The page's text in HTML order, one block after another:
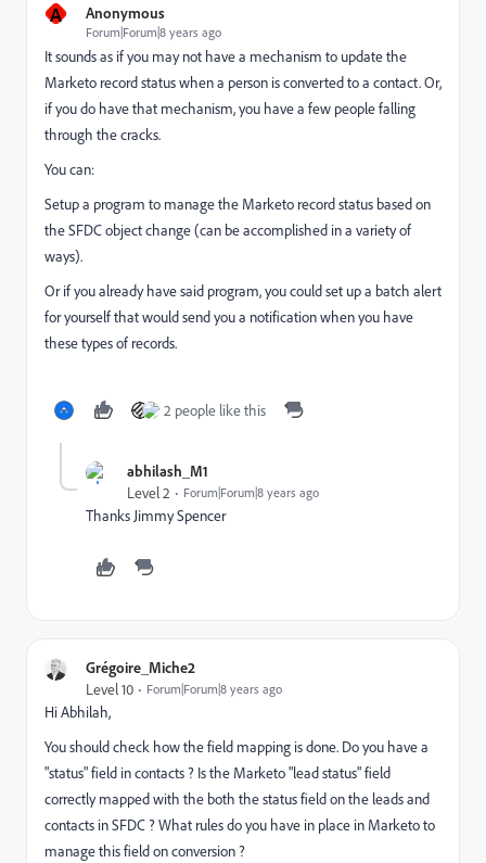
A Anonymous
Forum|Forum|8 years ago
It sounds as if you may not have a mechanism to update the
Marketo record status when a person is converted to a contact. Or,
if you do have that mechanism, you have a few people falling
through the cracks.
You can:
Setup a program to manage the Marketo record status based on
the SFDC object change (can be accomplished in a variety of
ways).
Or if you already have said program, you could set up a batch alert
for yourself that would send you a notification when you have
these types of records.
2 people like this
abhilash_M1
Level 2 Forum|Forum|8 years ago
Thanks Jimmy Spencer
Grégoire_Miche2
Level 10 Forum|Forum|8 years ago
Hi Abhilah,
You should check how the field mapping is done. Do you have a
"status" field in contacts ? Is the Marketo "lead status" field
correctly mapped with the both the status field on the leads and
contacts in SFDC ? What rules do you have in place in Marketo to
manage this field on conversion ?